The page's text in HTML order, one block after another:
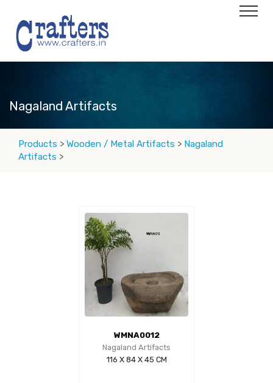
Nagaland Artifacts
Products > Wooden / Metal Artifacts > Nagaland
Artifacts >
WMNA0012
Nagaland Artifacts
116 X 84 X 45 CM